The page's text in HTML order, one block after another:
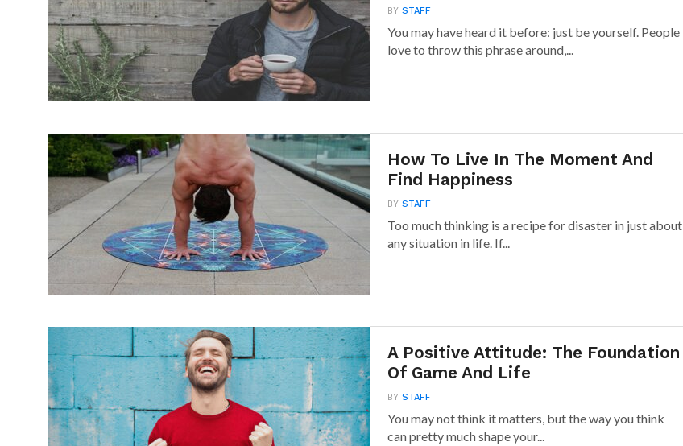
BYSTAFF
You may have heard it before: just be yourself. People
love to throw this phrase around,...
How To Live In The Moment And
Find Happiness
BYSTAFF
Too much thinking is a recipe for disaster in just about
any situation in life. If...
A Positive Attitude: The Foundation
Of Game And Life
BYSTAFF
You may not think it matters, but the way you think
can pretty much shape your...